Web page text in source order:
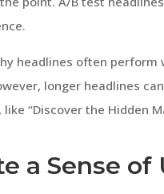
headlines often perform
longer headlines
“Discover the Hidden
a Sense of